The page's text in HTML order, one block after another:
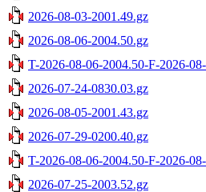
2026-08-03-2001.49.gz
2026-08-06-2004.50.gz
T-2026-08-06-2004.50-F-2026-
2026-07-24-0830.03.gz
2026-08-05-2001.43.gz
2026-07-29-0200.40.gz
T-2026-08-06-2004.50-F-2026-
2026-07-25-2003.52.gz